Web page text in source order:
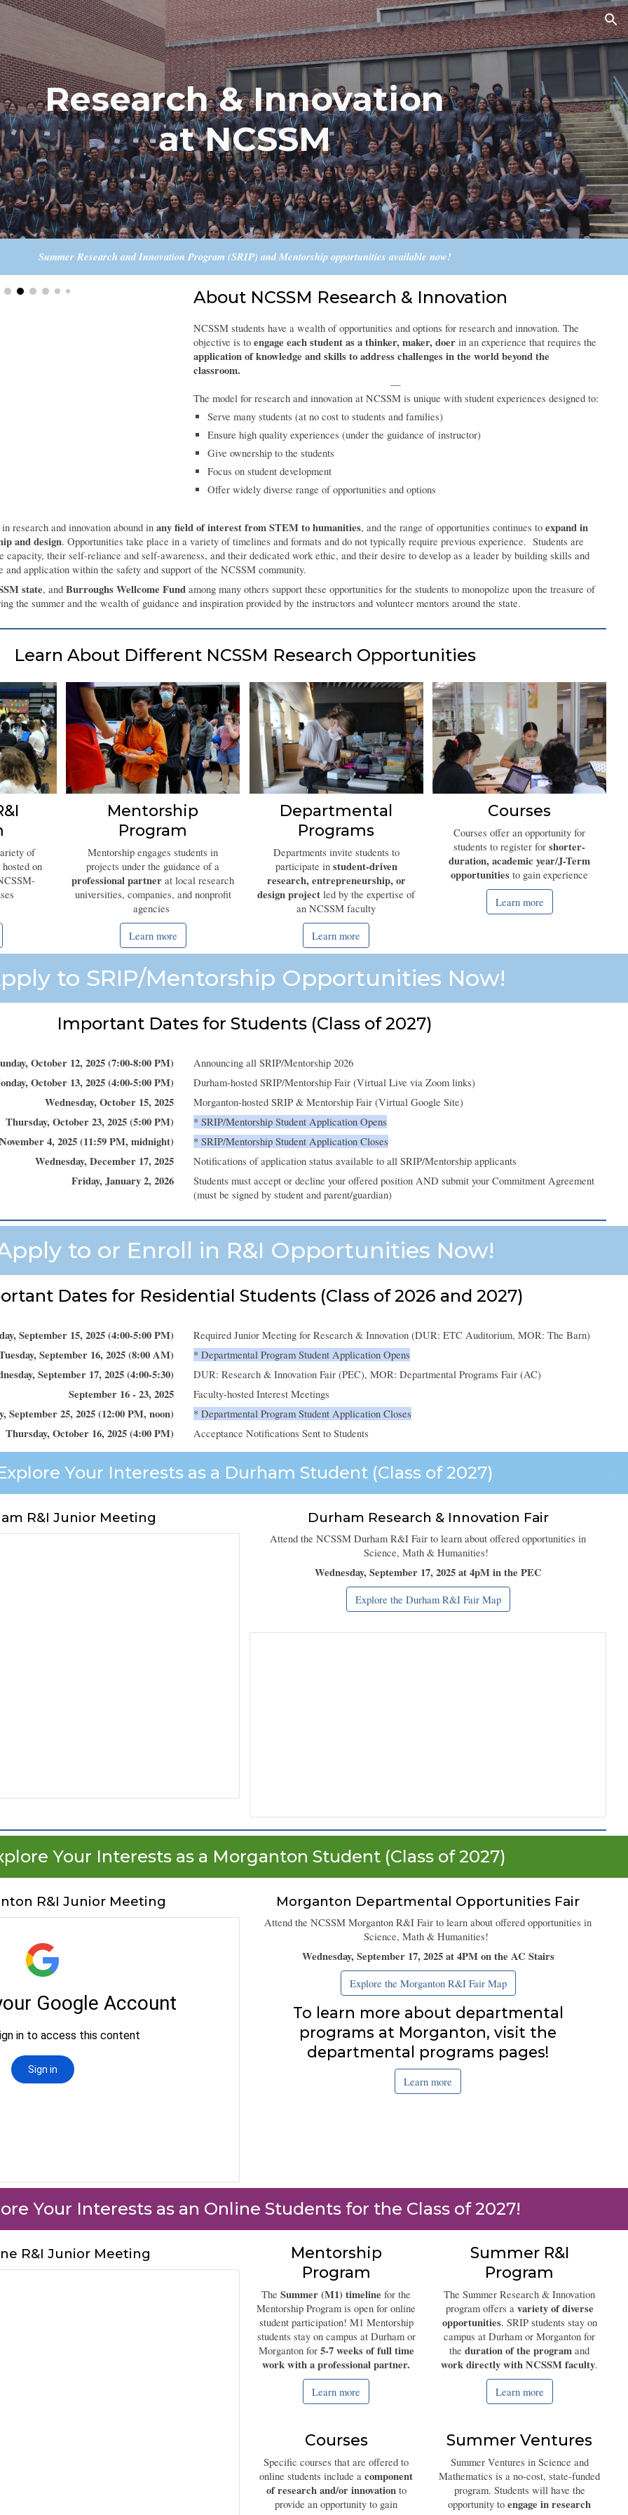
to main content Skip to navigation
Research & Innovation
at NCSSM
Summer Research and Innovation Program (SRIP) and Mentorship opportunities available now!
About NCSSM Research & Innovation
NCSSM students have a wealth of opportunities and options for research and innovation. The
objective is toengage each student as a thinker, maker, doer in an experience that requires the
application of knowledge and skills to address challenges in the world beyond the
classroom.
—
The model for research and innovation at NCSSM is unique with student experiences designed to:
Serve many students (at no cost to students and families)
Ensure high quality experiences (under the guidance of instructor)
Give ownership to the students
Focus on student development
Offer widely diverse range of opportunities and options
research and innovation abound in any field of interest from STEM to humanities, and the range of opportunities continues to expand in
and design. Opportunities take place in a variety of timelines and formats and do not typically require previous experience. Students are
capacity, their self-reliance and self-awareness, and their dedicated work ethic, and their desire to develop as a leader by building skills and
and application within the safety and support of the NCSSM community.
state, and Burroughs Wellcome Fundamong many others support these opportunities for the students to monopolize upon the treasure of
the summer and the wealth of guidance and inspiration provided by the instructors and volunteer mentors around the state.
Learn About Different NCSSM Research Opportunities
of
on
Mentorship
Program
Mentorship engages students in
projects under the guidance of a
professional partner at local research
universities, companies, and nonprofit
agencies
Learn more
Departmental
Programs
Departments invite students to
participate in student-driven
research, entrepreneurship, or
design project led by the expertise of
an NCSSM faculty
Learn more
Courses
Courses offer an opportunity for
students to register forshorter-
duration, academic year/J-Term
opportunities to gain experience
Learn more
to SRIP/Mentorship Opportunities Now!
Important Dates for Students (Class of 2027)
,October 12, 2025 (7:00-8:00 PM)
,October 13, 2025 (4:00-5:00 PM)
Wednesday,October 15, 2025
Thursday, October23, 2025 (5:00 PM)
November 4, 2025 (11:59 PM,midnight)
Wednesday,December 17, 2025
Friday,January 2, 2026
Announcing all SRIP/Mentorship 2026
Durham-hosted SRIP/Mentorship Fair (Virtual Live via Zoom links)
Morganton-hosted SRIP & Mentorship Fair (Virtual Google Site)
*SRIP/Mentorship Student Application Opens
*SRIP/Mentorship Student ApplicationCloses
Notifications of application status available to all SRIP/Mentorship applicants
Students must accept or decline your offered position AND submit your Commitment Agreement
(must be signed by student and parent/guardian)
to or Enroll in R&I Opportunities Now!
Dates for Residential Students (Class of 2026 and 2027)
September 15, 2025 (4:00-5:00 PM)
September 16, 2025 (8:00 AM)
September 17, 2025 (4:00-5:30)
September 16 - 23, 2025
September 25, 2025 (12:00 PM, noon)
Thursday, October 16, 2025 (4:00 PM)
Required Junior Meeting for Research & Innovation (DUR: ETC Auditorium, MOR: The Barn)
* Departmental Program Student Application Opens
DUR: Research & Innovation Fair (PEC), MOR: Departmental Programs Fair (AC)
Faculty-hosted Interest Meetings
* Departmental Program Student Application Closes
Acceptance Notifications Sent to Students
Your Interests as a Durham Student (Class of 2027)
R&I Junior Meeting Durham Research & Innovation Fair
Attend the NCSSM Durham R&I Fair to learn about offered opportunities in
Science, Math & Humanities!
Wednesday, September 17, 2025 at 4pM in the PEC
Explore the Durham R&I Fair Map
Your Interests as a Morganton Student (Class of 2027)
R&I Junior Meeting Morganton Departmental Opportunities Fair
Attend the NCSSM Morganton R&I Fair to learn about offered opportunities in
Science, Math & Humanities!
Wednesday, September 17, 2025 at 4PM on the AC Stairs
Explore the Morganton R&I Fair Map
To learn more about departmental
programs at Morganton, visit the
departmental programs pages!
Learn more
Your Interests as an Online Students for the Class of 2027!
R&I Junior Meeting
Mentorship
Program
The Summer (M1) timeline for the
Mentorship Program is open for online
student participation! M1 Mentorship
students stay on campus at Durham or
Morganton for 5-7 weeks of full time
work with a professional partner.
Learn more
Courses
Specific courses that are offered to
online students include acomponent
of research and/or innovationto
provide an opportunity to gain
Summer R&I
Program
The Summer Research & Innovation
program offers a variety of diverse
opportunities. SRIP students stay on
campus at Durham or Morganton for
theduration of the program and
work directly with NCSSM faculty.
Learn more
Summer Ventures
Summer Ventures in Science and
Mathematics is a no-cost, state-funded
program. Students will have the
opportunity toengage in research